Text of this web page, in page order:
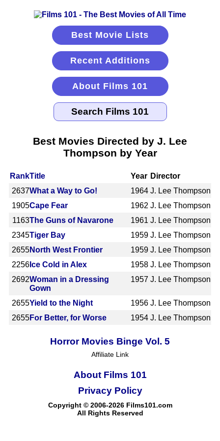
Best Movie Lists
Recent Additions
About Films 101
Best Movies Directed by J. Lee
Thompson by Year
RankTitle Year Director
2637What a Way to Go! 1964 J. Lee Thompson
1905Cape Fear 1962 J. Lee Thompson
1163The Guns of Navarone 1961 J. Lee Thompson
2345Tiger Bay 1959 J. Lee Thompson
2655North West Frontier 1959 J. Lee Thompson
2256 Ice Cold in Alex 1958 J. Lee Thompson
2692Woman in a Dressing
Gown
1957 J. Lee Thompson
2655Yield to the Night 1956 J. Lee Thompson
2655For Better, for Worse 1954 J. Lee Thompson
Horror Movies Binge Vol. 5
Affiliate Link
About Films 101
Copyright © 2006-2026 Films101.com
All Rights Reserved
Privacy Policy